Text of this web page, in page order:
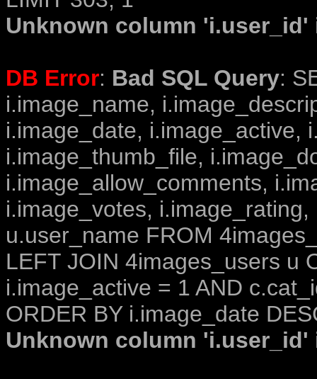
Unknown column
DB Error: Bad SQL Query:
i.image_name,
i.image_date, i.image_active,
i.image_thumb_file,
i.image_allow_comments,
i.image_votes,
u.user_name FROM
LEFT JOIN 4images_users u
i.image_active = 1 AND
ORDER BY i.image_date
Unknown column